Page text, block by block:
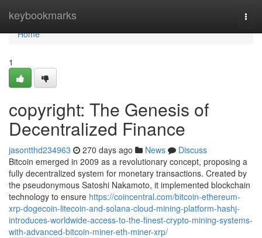
keybookmarks
Home
Home
1
copyright: The Genesis of
Decentralized Finance
jasontthd234963 270 days ago News
Discuss
Bitcoin emerged in 2009 as a revolutionary concept, proposing a
fully decentralized system for monetary transactions. Created by
the pseudonymous Satoshi Nakamoto, it implemented blockchain
technology to ensure https://coincentral.com/bitcoin-ethereum-
xrp-dogecoin-litecoin-and-solana-cloud-mining-platform-hashj-
introduces-worldwide-access-to-the-finest-crypto-mining-systems-
with-advanced-bitcoin-miner-eth-miner-xrp/